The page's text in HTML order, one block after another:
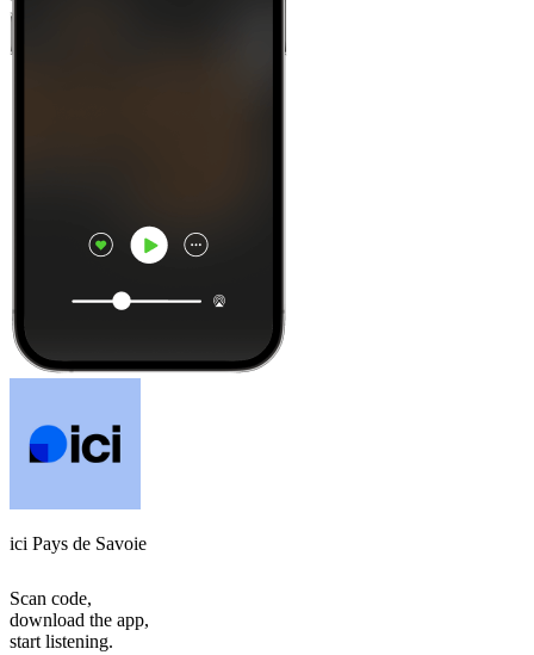
ici Pays de Savoie
Scan code,
download the app,
start listening.